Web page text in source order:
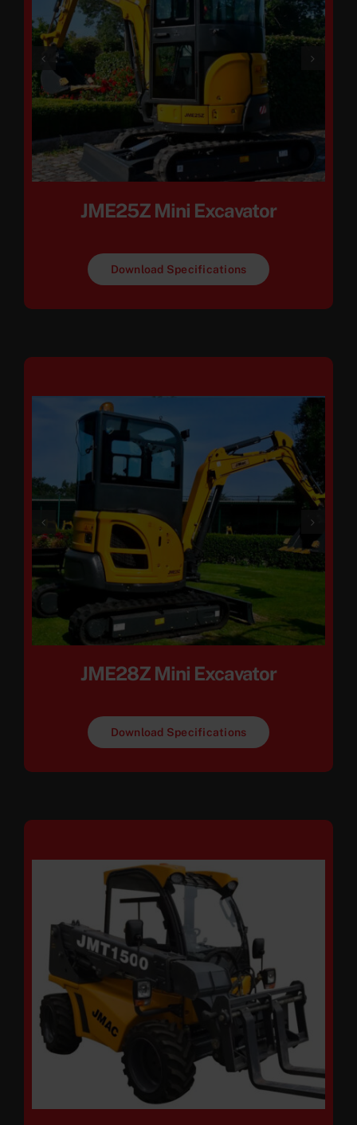
JME25Z Mini Excavator
Download Specifications
JME28Z Mini Excavator
Download Specifications